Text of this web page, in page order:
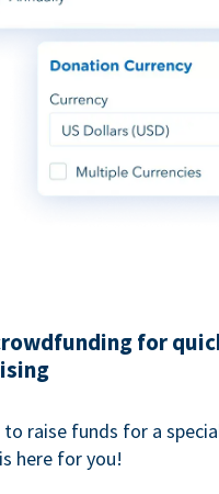
for
raise funds for a
here for you!